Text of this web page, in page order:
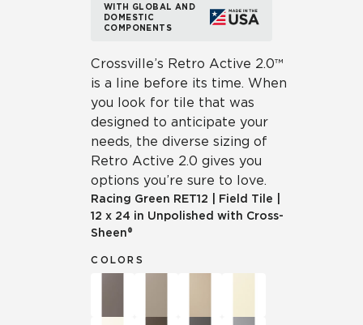
WITH GLOBAL AND
DOMESTIC
COMPONENTS
Crossville’s Retro Active 2.0™
is a line before its time. When
you look for tile that was
designed to anticipate your
needs, the diverse sizing of
Retro Active 2.0 gives you
options you’re sure to love.
Racing Green RET12 Field Tile
12 x 24 in Unpolished with Cross-
Sheen®
COLORS